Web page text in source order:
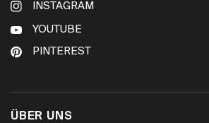
INSTAGRAM
YOUTUBE
PINTEREST
ÜBER UNS